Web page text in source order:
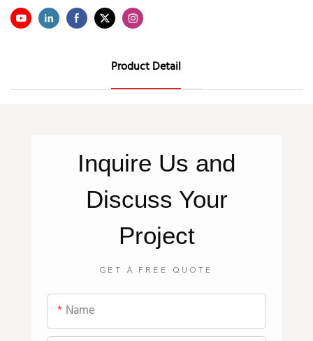
Product Detail
Inquire Us and
Discuss Your
Project
GET A FREE QUOTE
Name